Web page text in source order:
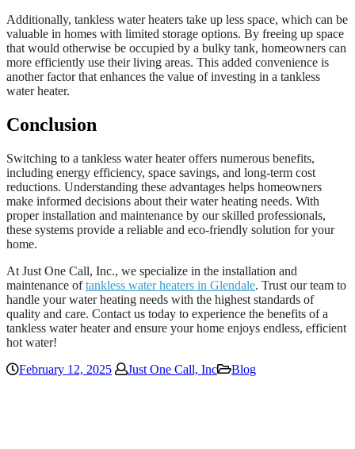
Additionally, tankless water heaters take up less space, which can be
valuable in homes with limited storage options. By freeing up space
that would otherwise be occupied by a bulky tank, homeowners can
more efficiently use their living areas. This added convenience is
another factor that enhances the value of investing in a tankless
water heater.
Conclusion
Switching to a tankless water heater offers numerous benefits,
including energy efficiency, space savings, and long-term cost
reductions. Understanding these advantages helps homeowners
make informed decisions about their water heating needs. With
proper installation and maintenance by our skilled professionals,
these systems provide a reliable and eco-friendly solution for your
home.
At Just One Call, Inc., we specialize in the installation and
maintenance oftankless water heaters in Glendale. Trust our team to
handle your water heating needs with the highest standards of
quality and care. Contact us today to experience the benefits of a
tankless water heater and ensure your home enjoys endless, efficient
hot water!
February 12, 2025
Just One Call, Inc Blog